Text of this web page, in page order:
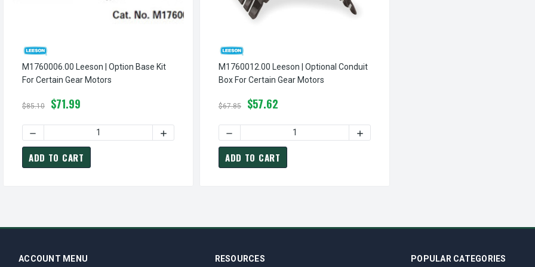
M1760006.00 Leeson | Option Base Kit
For Certain Gear Motors
$85.10 $71.99
DECREASE QUANTITY OF M1760006.00 LEESON | OPTION BASE KIT FOR CERTAIN GEAR MOTORS
ADD TO CART
M1760012.00 Leeson | Optional Conduit
Box For Certain Gear Motors
$67.85 $57.62
ADD TO CART
ACCOUNT MENU RESOURCES POPULAR CATEGORIES